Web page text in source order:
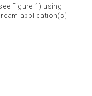
Figure 1) using
application(s)